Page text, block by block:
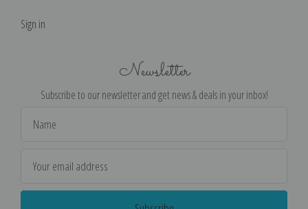
Sign in
Newsletter
Subscribe to our newsletter and get news & deals in your inbox!
Address